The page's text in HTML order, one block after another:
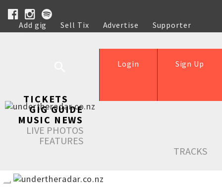
Add gig Sell Tix Advertise
Supporter
Help
Sign Up
Login
TICKETS
GIG GUIDE
MUSIC NEWS
LIVE PHOTOS
FEATURES
TRACKS